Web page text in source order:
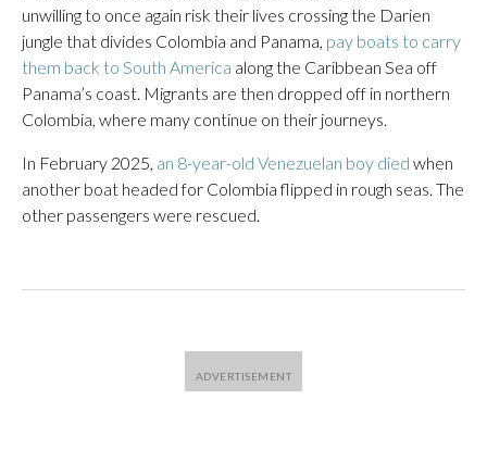
unwilling to once again risk their lives crossing the Darien
jungle that divides Colombia and Panama, pay boats to carry
them back to South America along the Caribbean Sea off
Panama’s coast. Migrants are then dropped off in northern
Colombia, where many continue on their journeys.
In February 2025, an 8-year-old Venezuelan boy died when
another boat headed for Colombia flipped in rough seas. The
other passengers were rescued.